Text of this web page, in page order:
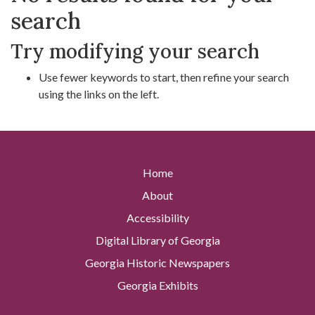
search
Try modifying your search
Use fewer keywords to start, then refine your search
using the links on the left.
Home
About
Accessibility
Digital Library of Georgia
Georgia Historic Newspapers
Georgia Exhibits